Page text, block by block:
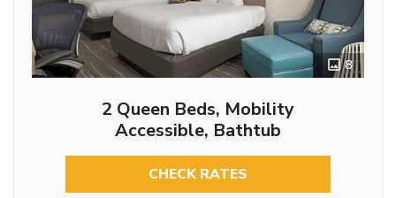
8
2 Queen Beds, Mobility
Accessible, Bathtub
CHECK RATES